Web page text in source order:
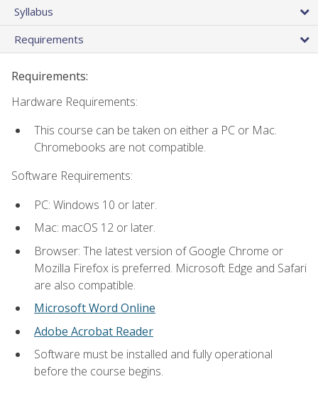
Syllabus
Requirements
Requirements:
Hardware Requirements:
This course can be taken on either a PC or Mac.
Chromebooks are not compatible.
Software Requirements:
PC: Windows 10 or later.
Mac: macOS 12 or later.
Browser: The latest version of Google Chrome or
Mozilla Firefox is preferred. Microsoft Edge and Safari
are also compatible.
Microsoft Word Online
Adobe Acrobat Reader
Software must be installed and fully operational
before the course begins.